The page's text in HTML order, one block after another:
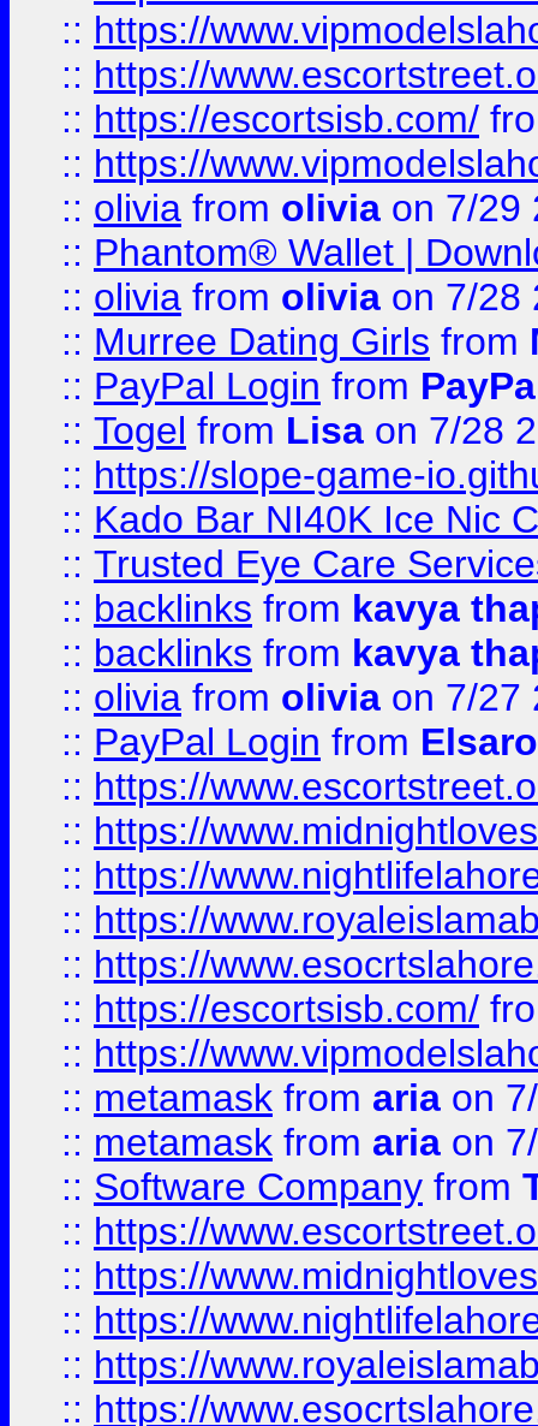
:: https://
:: https://
:: https://escortsisb.com/
:: https://
:: olivia from olivia on 7/29
:: Phantom® Wallet |
:: olivia from olivia on 7/28
:: Murree Dating Girls from
:: PayPal Login from
:: Togel from Lisa on 7/28
:: https://slope-game-
:: Kado Bar NI40K Ice Nic
:: Trusted Eye Care
:: backlinks from kavya
:: backlinks from kavya
:: olivia from olivia on 7/27
:: PayPal Login from
:: https://
:: https://
:: https://
:: https://
:: https://
:: https://escortsisb.com/
:: https://
:: metamask from aria on
:: metamask from aria on
:: Software Company from
:: https://
:: https://
:: https://
:: https://
:: https://